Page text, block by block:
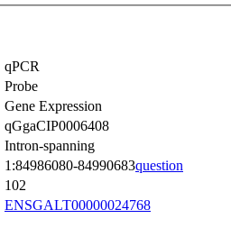
qPCR
Probe
Gene Expression
qGgaCIP0006408
Intron-spanning
1:84986080-84990683question
102
ENSGALT00000024768